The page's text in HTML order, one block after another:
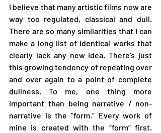
I believe that many artistic films now are
way too regulated, classical and dull.
There are so many similarities that I can
make a long list of identical works that
clearly lack any new idea. There’s just
this growing tendency of repeating over
and over again to a point of complete
dullness. To me, one thing more
important than being narrative / non-
narrative is the “form.” Every work of
mine is created with the “form” first.